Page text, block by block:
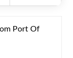
Port Of